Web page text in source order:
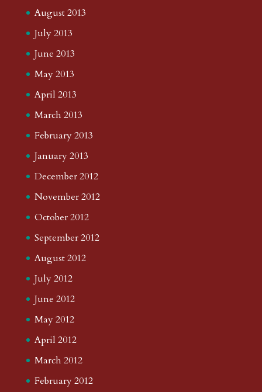
August 2013
July 2013
June 2013
May 2013
April 2013
March 2013
February 2013
January 2013
December 2012
November 2012
October 2012
September 2012
August 2012
July 2012
June 2012
May 2012
April 2012
March 2012
February 2012